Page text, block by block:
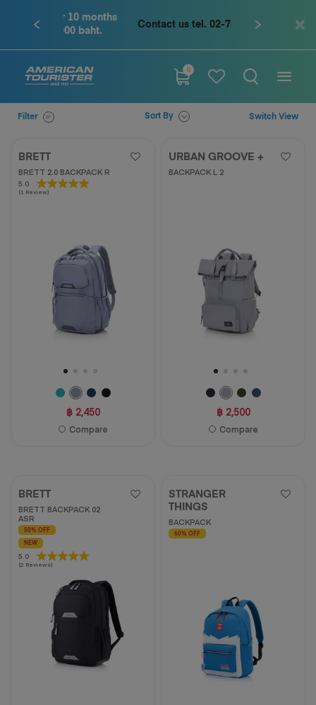
Contact us tel. 02-761-9936
0
Switch View
Sort By
Filter
BRETT
BRETT 2.0 BACKPACK R
5.0
(1 Review)
5.0
out
฿ 2,450
Compare
URBAN GROOVE +
BACKPACK L 2
฿ 2,500
Compare
BRETT
BRETT BACKPACK 02
ASR
50% OFF
NEW
5.0
(2 Reviews)
5.0
out
STRANGER
THINGS
BACKPACK
60% OFF